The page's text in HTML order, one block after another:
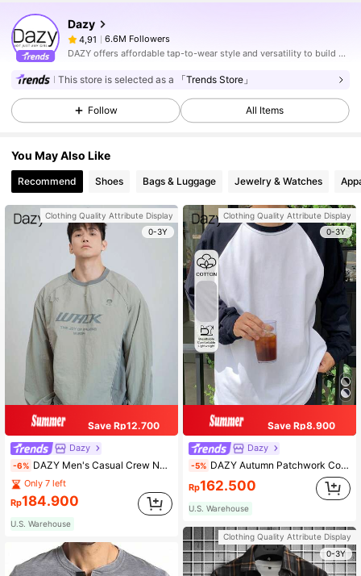
Dazy
4,91
6.6M Followers
DAZY offers affordable tap-to-wear style and versatility to build girls' ultimate wardrobe which helps you wear your confidence exactly the way you choose to.
This store is selected as a 「Trends Store」
Follow All Items
You May Also Like
Recommend Shoes Bags & Luggage Jewelry & Watches
Clothing Quality Attribute Display
0-3Y
Save Rp12.700
Dazy
-6% DAZY Men's Casual Crew Neck Letter Print Raglan Sleeve T-Shirt, Spring Autumn,Graphic Tee Long Sleeve Men Shirt, Fall
Only 7 left
Rp184.900
U.S. Warehouse
Clothing Quality Attribute Display
0-3Y
Save Rp8.900
Dazy
-5% DAZY Autumn Patchwork Color Block Men's T-Shirt, Men Casual Daily Wear Long Sleeve Shirt, Fall
Rp162.500
U.S. Warehouse
Clothing Quality Attribute Display
0-3Y